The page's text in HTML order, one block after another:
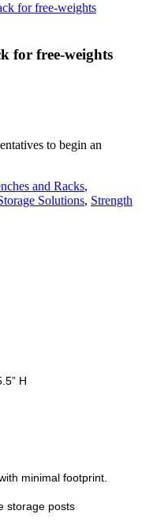
for free-weights
to begin an
and Racks,
Solutions, Strength
H
minimal footprint.
storage posts